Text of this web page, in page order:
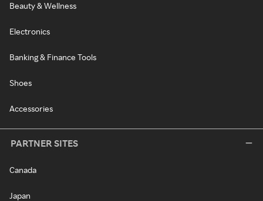
Beauty & Wellness
Electronics
Banking & Finance Tools
Shoes
Accessories
PARTNER SITES
Canada
Japan